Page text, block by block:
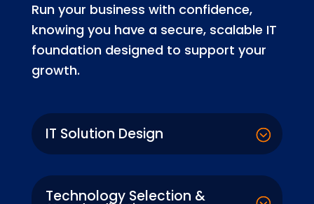
Run your business with confidence,
knowing you have a secure, scalable IT
foundation designed to support your
growth.
IT Solution Design
Technology Selection &